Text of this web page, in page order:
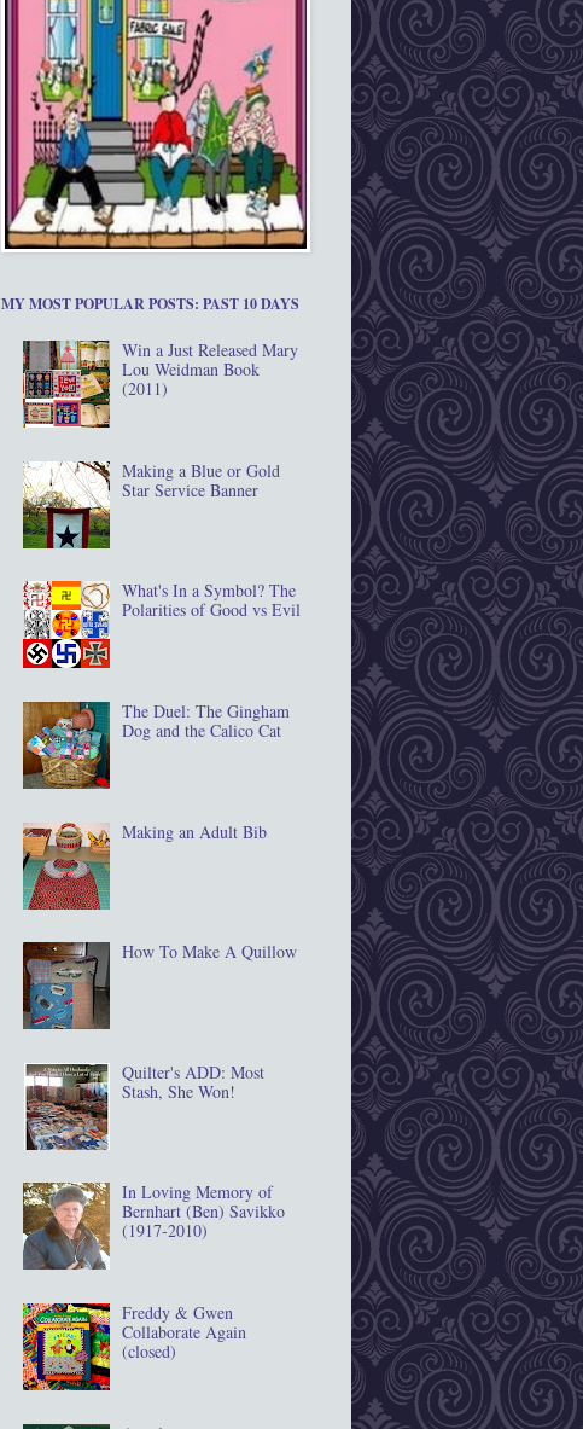
MY MOST POPULAR POSTS: PAST 10 DAYS
Win a Just Released Mary
Lou Weidman Book
(2011)
Making a Blue or Gold
Star Service Banner
What's In a Symbol? The
Polarities of Good vs Evil
The Duel: The Gingham
Dog and the Calico Cat
Making an Adult Bib
How To Make A Quillow
Quilter's ADD: Most
Stash, She Won!
In Loving Memory of
Bernhart (Ben) Savikko
(1917‐2010)
Freddy & Gwen
Collaborate Again
(closed)